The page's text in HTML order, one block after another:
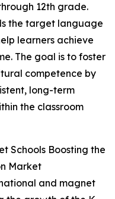
12th grade.
the target language
learners achieve
The goal is to foster
competence by
long-term
the classroom
Schools Boosting the
Market
and magnet